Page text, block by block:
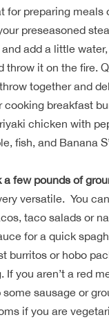
for preparing meals
preseasoned
add a little
throw it on the fire.
together and
cooking breakfast
chicken with
fish, and Banana
a few pounds of
versatile. You
taco salads or
for a quick
burritos or hobo
If you aren’t a red
sausage or
if you are